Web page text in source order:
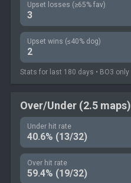
Upset losses (≥65% fav)
3
Upset wins (≤40% dog)
2
Stats for last 180 days • BO3 only
Over/Under (2.5 maps)
Under hit rate
40.6% (13/32)
Over hit rate
59.4% (19/32)